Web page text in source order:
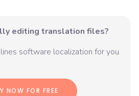
editing translation files?
software localization for you.
NOW FOR FREE